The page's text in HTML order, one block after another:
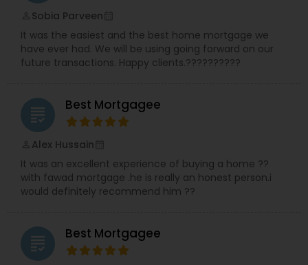
Sobia Parveen
It was the easiest and the best home mortgage we
have ever had. We will be using going forward on our
future transactions. Happy clients.??????????
grading Best Mortgagee
Alex Hussain
It was an excellent experience of buying a home ??
with fawad mortgage .he is really an honest person.i
would definitely recommend him ??
grading Best Mortgagee